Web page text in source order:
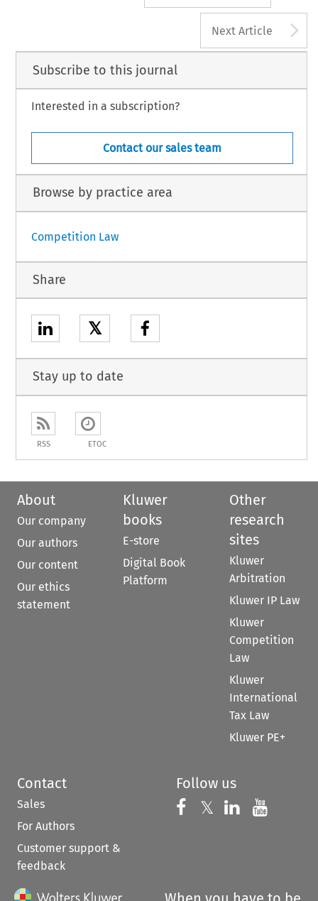
Next Article
Subscribe to this journal
Interested in a subscription?
Contact our sales team
Browse by practice area
Competition Law
Share
𝕏
Stay up to date
RSS ETOC
About
Our company
Our authors
Our content
Our ethics
statement
Kluwer
books
E-store
Digital Book
Platform
Other
research
sites
Kluwer
Arbitration
Kluwer IP Law
Kluwer
Competition
Law
Kluwer
International
Tax Law
Kluwer PE+
Contact
Sales
For Authors
Customer support &
feedback
Follow us
Follow us on
𝕏 Follow us on
Follow us